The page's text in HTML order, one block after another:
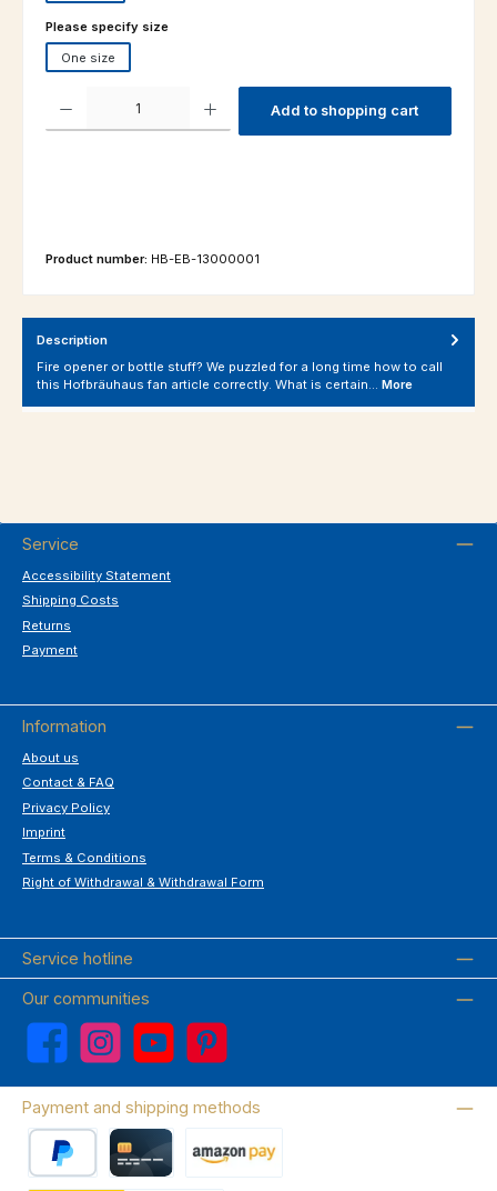
Select
Please specify size
One size
Add to shopping cart
Product number: HB-EB-13000001
Description
Fire opener or bottle stuff? We puzzled for a long time how to call
this Hofbräuhaus fan article correctly. What is certain… More
Service
Accessibility Statement
Shipping Costs
Returns
Payment
Information
About us
Contact & FAQ
Privacy Policy
Imprint
Terms & Conditions
Right of Withdrawal & Withdrawal Form
Service hotline
Our communities
Facebook Instagram YouTube Pinterest
Payment and shipping methods